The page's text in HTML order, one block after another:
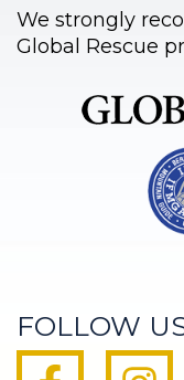
We strongly
Global Rescue
FOLLOW